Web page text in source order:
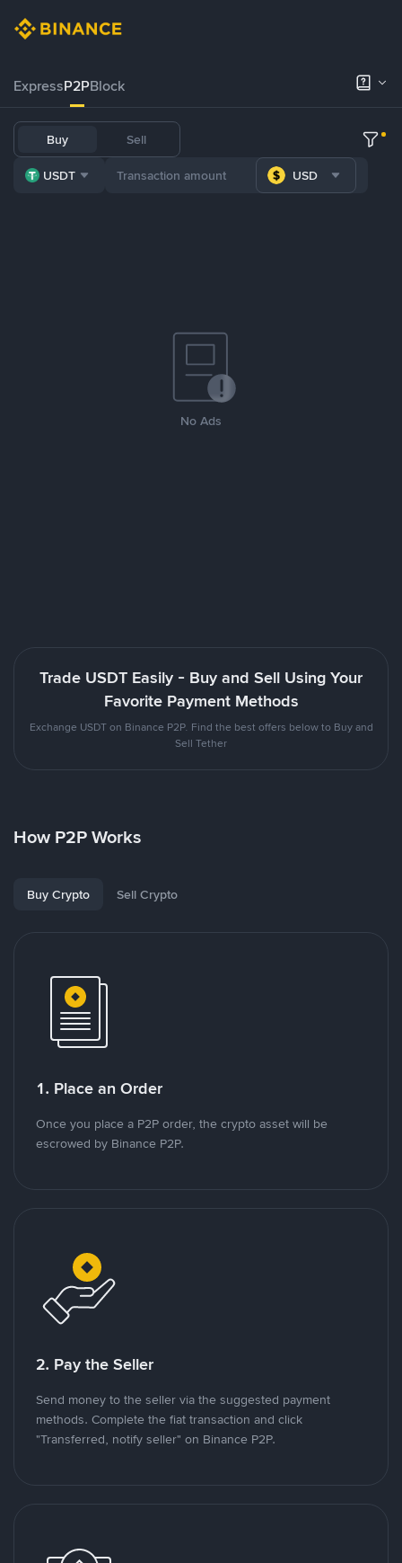
ExpressP2PBlock
Buy Sell
USDT USD
No Ads
Trade USDT Easily - Buy and Sell Using Your
Favorite Payment Methods
Exchange USDT on Binance P2P. Find the best offers below to Buy and
Sell Tether
How P2P Works
Buy Crypto Sell Crypto
1. Place an Order
Once you place a P2P order, the crypto asset will be
escrowed by Binance P2P.
2. Pay the Seller
Send money to the seller via the suggested payment
methods. Complete the fiat transaction and click
"Transferred, notify seller" on Binance P2P.